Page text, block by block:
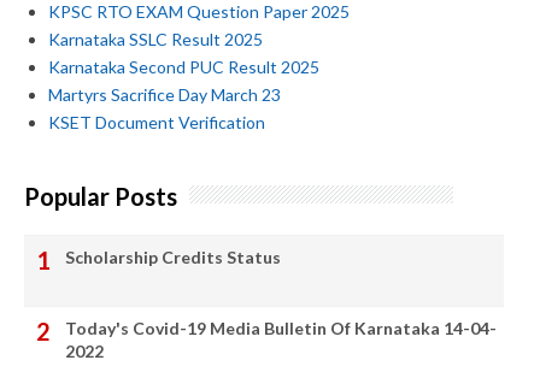
KPSC RTO EXAM Question Paper 2025
Karnataka SSLC Result 2025
Karnataka Second PUC Result 2025
Martyrs Sacrifice Day March 23
KSET Document Verification
Popular Posts
Scholarship Credits Status
Today's Covid-19 Media Bulletin Of Karnataka 14-04-
2022